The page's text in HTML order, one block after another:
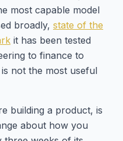
most capable model
broadly, state of the
it has been tested
to finance to
not the most useful
building a product, is
about how you